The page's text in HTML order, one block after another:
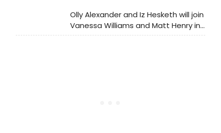
Olly Alexander and Iz Hesketh will join
Vanessa Williams and Matt Henry in
a UK reading of Stan Zimmerman's